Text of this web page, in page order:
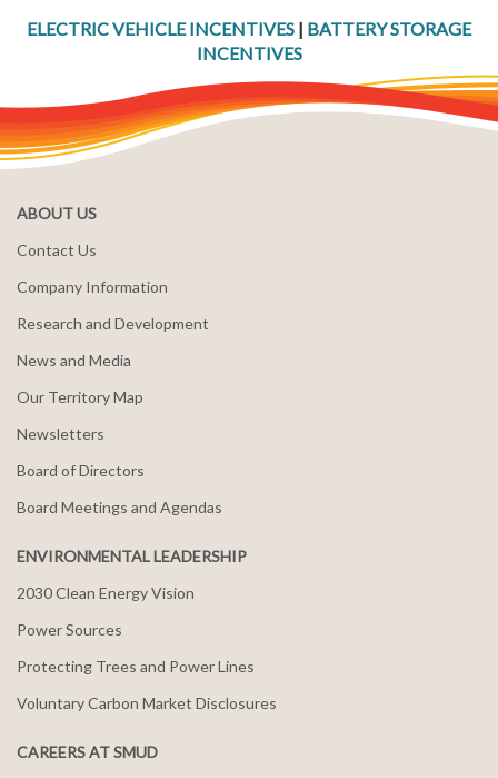
ELECTRIC VEHICLE INCENTIVES | BATTERY STORAGE
INCENTIVES
ABOUT US
Contact Us
Company Information
Research and Development
News and Media
Our Territory Map
Newsletters
Board of Directors
Board Meetings and Agendas
ENVIRONMENTAL LEADERSHIP
2030 Clean Energy Vision
Power Sources
Protecting Trees and Power Lines
Voluntary Carbon Market Disclosures
CAREERS AT SMUD